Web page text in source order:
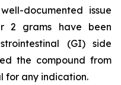
documented issue
2 grams have been
(GI) side
the compound from
for any indication.